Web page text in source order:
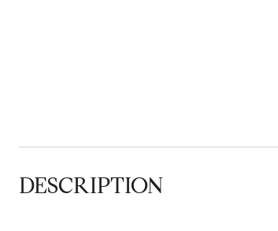
DESCRIPTION